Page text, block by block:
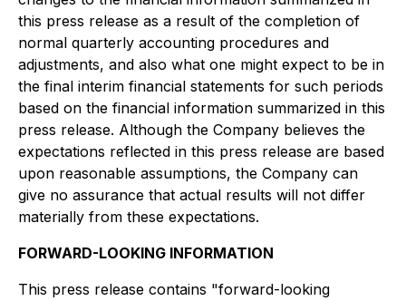
this press release as a result of the completion of
normal quarterly accounting procedures and
adjustments, and also what one might expect to be in
the final interim financial statements for such periods
based on the financial information summarized in this
press release. Although the Company believes the
expectations reflected in this press release are based
upon reasonable assumptions, the Company can
give no assurance that actual results will not differ
materially from these expectations.
FORWARD-LOOKING INFORMATION
This press release contains "forward-looking